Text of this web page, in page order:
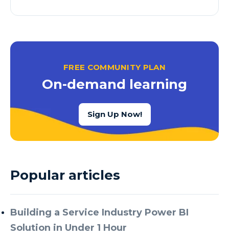
Azure Active Directory
Azure Cognitive Services
Azure Data Factory
Azure Data Factory Data Flow
Azure Data Factory V2
Azure Data Warehouse
Azure Database
FREE COMMUNITY PLAN
On-demand learning
Sign Up Now!
Popular articles
Building a Service Industry Power BI
Solution in Under 1 Hour